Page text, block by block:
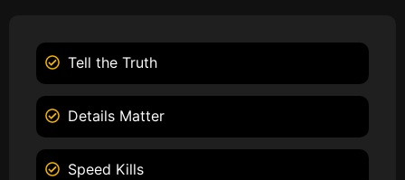
Tell the Truth
Details Matter
Speed Kills